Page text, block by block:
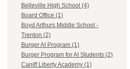
Belleville High School (4)
Board Office (1)
Boyd Arthurs Middle School -
Trenton (2)
Burger AI Program (1)
Burger Program for AI Students (2)
Caniff Liberty Academy (1)